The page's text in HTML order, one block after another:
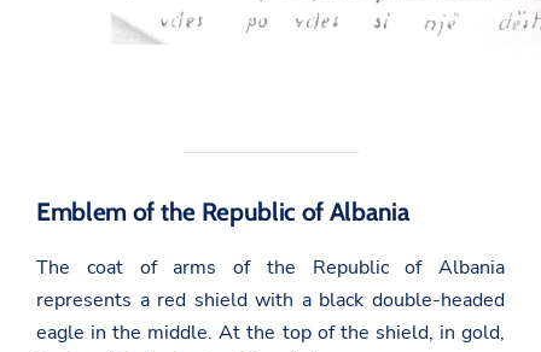
Emblem of the Republic of Albania
The coat of arms of the Republic of Albania
represents a red shield with a black double-headed
eagle in the middle. At the top of the shield, in gold,